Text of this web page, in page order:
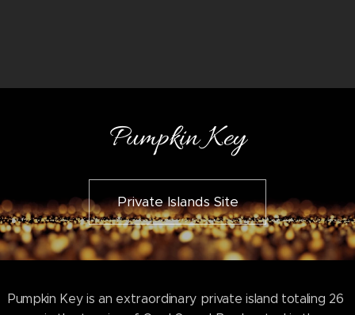
Pumpkin Key
Private Islands Site
Pumpkin Key is an extraordinary private island totaling 26